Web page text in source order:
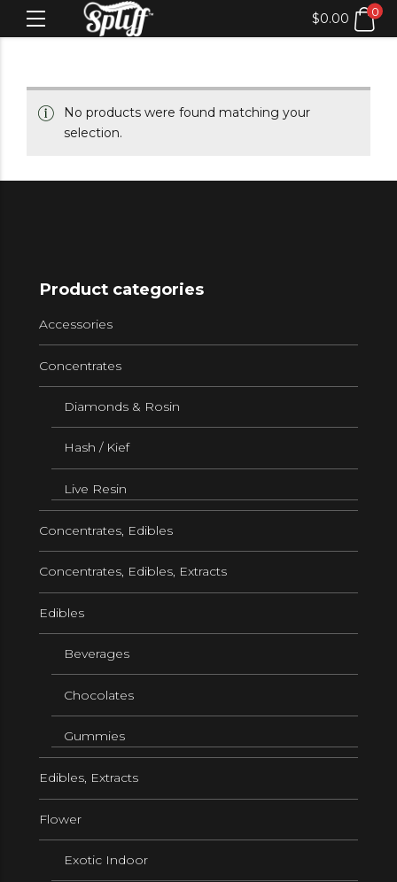
$0.00 0
No products were found matching your
selection.
Product categories
Accessories
Concentrates
Diamonds & Rosin
Hash / Kief
Live Resin
Concentrates, Edibles
Concentrates, Edibles, Extracts
Edibles
Beverages
Chocolates
Gummies
Edibles, Extracts
Flower
Exotic Indoor